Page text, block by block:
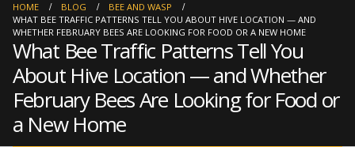
HOME BLOG
BEE AND WASP
WHAT BEE TRAFFIC PATTERNS TELL YOU ABOUT HIVE LOCATION — AND
WHETHER FEBRUARY BEES ARE LOOKING FOR FOOD OR A NEW HOME
What Bee Traffic Patterns Tell You
About Hive Location — and Whether
February Bees Are Looking for Food or
a New Home